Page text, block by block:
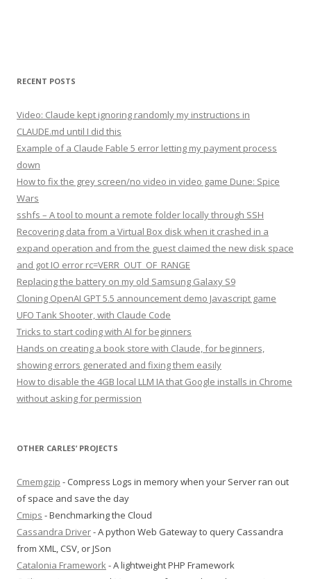
RECENT POSTS
Video: Claude kept ignoring randomly my instructions in
CLAUDE.md until I did this
Example of a Claude Fable 5 error letting my payment process
down
How to fix the grey screen/no video in video game Dune: Spice
Wars
sshfs – A tool to mount a remote folder locally through SSH
Recovering data from a Virtual Box disk when it crashed in a
expand operation and from the guest claimed the new disk space
and got IO error rc=VERR_OUT_OF_RANGE
Replacing the battery on my old Samsung Galaxy S9
Cloning OpenAI GPT 5.5 announcement demo Javascript game
UFO Tank Shooter, with Claude Code
Tricks to start coding with AI for beginners
Hands on creating a book store with Claude, for beginners,
showing errors generated and fixing them easily
How to disable the 4GB local LLM IA that Google installs in Chrome
without asking for permission
OTHER CARLES’ PROJECTS
Cmemgzip - Compress Logs in memory when your Server ran out
of space and save the day
Cmips - Benchmarking the Cloud
Cassandra Driver- A python Web Gateway to query Cassandra
from XML, CSV, or JSon
Catalonia Framework- A lightweight PHP Framework